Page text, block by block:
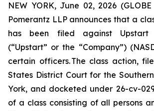
NEW YORK, June 02, 2026
Pomerantz LLP announces that a
has been filed against Upstart
(“Upstart” or the “Company”)
certain officers. The class action,
States District Court for the
York, and docketed under 26-cv-
of a class consisting of all persons